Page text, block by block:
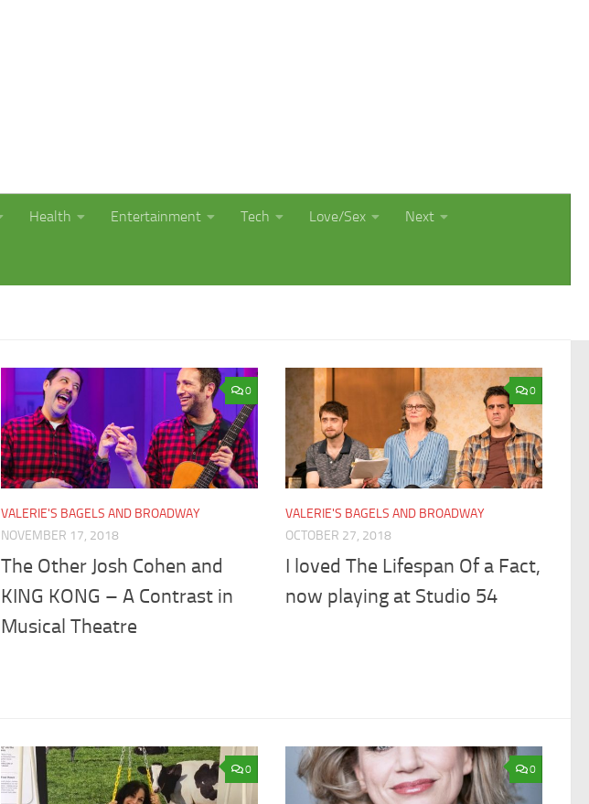
Health Entertainment Tech Love/Sex Next
0
VALERIE'S BAGELS AND BROADWAY
NOVEMBER 17, 2018
The Other Josh Cohen and
KING KONG – A Contrast in
Musical Theatre
0
VALERIE'S BAGELS AND BROADWAY
OCTOBER 27, 2018
I loved The Lifespan Of a Fact,
now playing at Studio 54
0 0